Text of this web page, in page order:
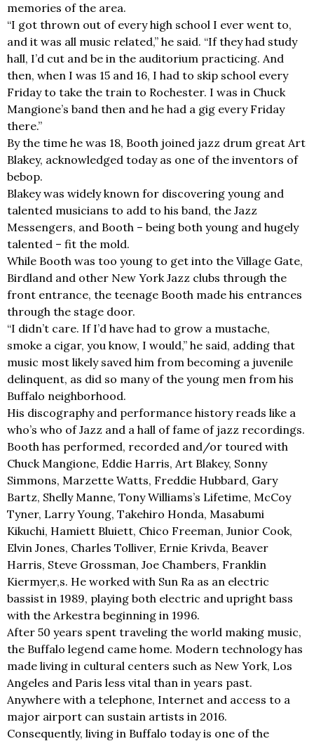
memories of the area.
“I got thrown out of every high school I ever went to,
and it was all music related,” he said. “If they had study
hall, I’d cut and be in the auditorium practicing. And
then, when I was 15 and 16, I had to skip school every
Friday to take the train to Rochester. I was in Chuck
Mangione’s band then and he had a gig every Friday
there.”
By the time he was 18, Booth joined jazz drum great Art
Blakey, acknowledged today as one of the inventors of
bebop.
Blakey was widely known for discovering young and
talented musicians to add to his band, the Jazz
Messengers, and Booth – being both young and hugely
talented – fit the mold.
While Booth was too young to get into the Village Gate,
Birdland and other New York Jazz clubs through the
front entrance, the teenage Booth made his entrances
through the stage door.
“I didn’t care. If I’d have had to grow a mustache,
smoke a cigar, you know, I would,” he said, adding that
music most likely saved him from becoming a juvenile
delinquent, as did so many of the young men from his
Buffalo neighborhood.
His discography and performance history reads like a
who’s who of Jazz and a hall of fame of jazz recordings.
Booth has performed, recorded and/or toured with
Chuck Mangione, Eddie Harris, Art Blakey, Sonny
Simmons, Marzette Watts, Freddie Hubbard, Gary
Bartz, Shelly Manne, Tony Williams’s Lifetime, McCoy
Tyner, Larry Young, Takehiro Honda, Masabumi
Kikuchi, Hamiett Bluiett, Chico Freeman, Junior Cook,
Elvin Jones, Charles Tolliver, Ernie Krivda, Beaver
Harris, Steve Grossman, Joe Chambers, Franklin
Kiermyer,s. He worked with Sun Ra as an electric
bassist in 1989, playing both electric and upright bass
with the Arkestra beginning in 1996.
After 50 years spent traveling the world making music,
the Buffalo legend came home. Modern technology has
made living in cultural centers such as New York, Los
Angeles and Paris less vital than in years past.
Anywhere with a telephone, Internet and access to a
major airport can sustain artists in 2016.
Consequently, living in Buffalo today is one of the